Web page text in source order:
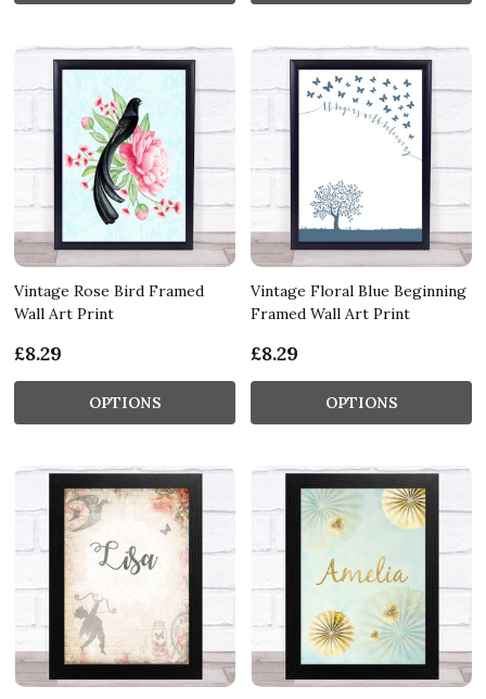
Vintage Rose Bird Framed
Wall Art Print
£8.29
OPTIONS
Vintage Floral Blue Beginning
Framed Wall Art Print
£8.29
OPTIONS